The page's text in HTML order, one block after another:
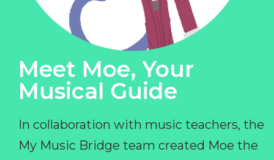
Meet Moe, Your
Musical Guide
In collaboration with music teachers, the
My Music Bridge team created Moe the